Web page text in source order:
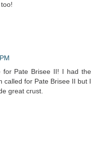
for Pate Brisee II! I had the
called for Pate Brisee II but I
great crust.